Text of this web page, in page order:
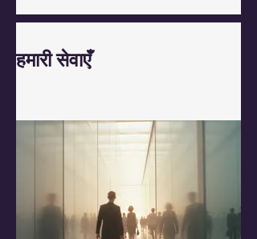
हमारी सेवाएँ